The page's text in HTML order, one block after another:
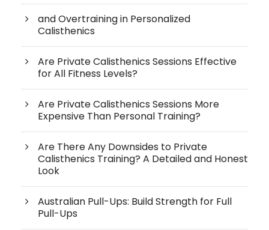
and Overtraining in Personalized
Calisthenics
Are Private Calisthenics Sessions Effective
for All Fitness Levels?
Are Private Calisthenics Sessions More
Expensive Than Personal Training?
Are There Any Downsides to Private
Calisthenics Training? A Detailed and Honest
Look
Australian Pull-Ups: Build Strength for Full
Pull-Ups